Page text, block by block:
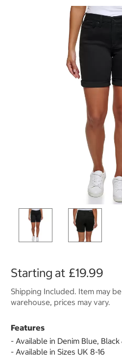
Starting at £19.99
Shipping Included. Item may
warehouse, prices may vary.
Features
- Available in Denim Blue,
- Available in Sizes UK 8-16